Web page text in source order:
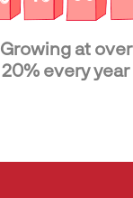
Growing at over
20% every year